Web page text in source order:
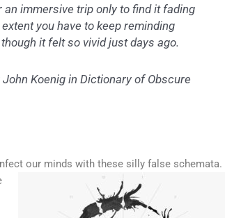
immersive trip only to find it fading
you have to keep reminding
it felt so vivid just days ago.
John Koenig inDictionary of Obscure
our minds with these silly false schemata.